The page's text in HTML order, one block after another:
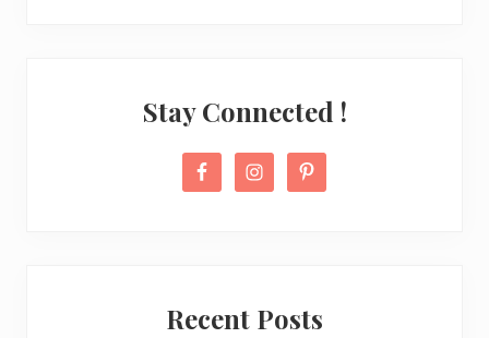
Stay Connected !
Recent Posts